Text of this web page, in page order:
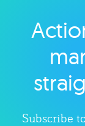
Subscribe